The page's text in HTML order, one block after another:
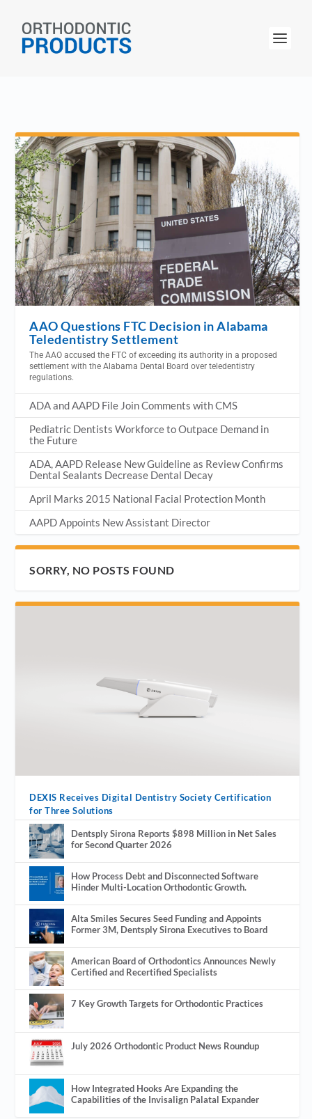
AAO Questions FTC Decision in Alabama
Teledentistry Settlement
The AAO accused the FTC of exceeding its authority in a proposed
settlement with the Alabama Dental Board over teledentistry
regulations.
ADA and AAPD File Join Comments with CMS
Pediatric Dentists Workforce to Outpace Demand in
the Future
ADA, AAPD Release New Guideline as Review Confirms
Dental Sealants Decrease Dental Decay
April Marks 2015 National Facial Protection Month
AAPD Appoints New Assistant Director
SORRY, NO POSTS FOUND
DEXIS Receives Digital Dentistry Society Certification
for Three Solutions
Dentsply Sirona Reports $898 Million in Net Sales
for Second Quarter 2026
How Process Debt and Disconnected Software
Hinder Multi-Location Orthodontic Growth.
Alta Smiles Secures Seed Funding and Appoints
Former 3M, Dentsply Sirona Executives to Board
American Board of Orthodontics Announces Newly
Certified and Recertified Specialists
7 Key Growth Targets for Orthodontic Practices
July 2026 Orthodontic Product News Roundup
How Integrated Hooks Are Expanding the
Capabilities of the Invisalign Palatal Expander